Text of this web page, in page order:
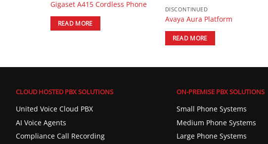
Gigaset A415 Cordless Phone
READ MORE
DISCONTINUED
Avaya Aura Platform
READ MORE
CLOUD HOSTED PBX SOLUTIONS
United Voice Cloud PBX
AI Voice Agents
Compliance Call Recording
ON-PREMISE PBX SOLUTIONS
Small Phone Systems
Medium Phone Systems
Large Phone Systems